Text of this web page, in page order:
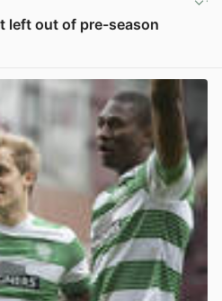
left out of pre-season